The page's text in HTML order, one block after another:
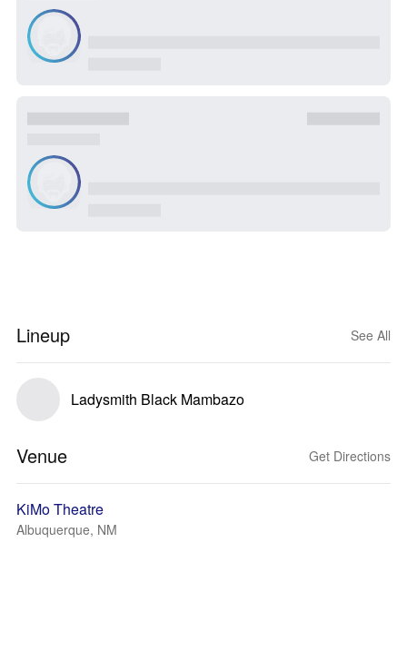
Lineup See All
Ladysmith Black Mambazo
Venue Get Directions
KiMo Theatre
Albuquerque, NM